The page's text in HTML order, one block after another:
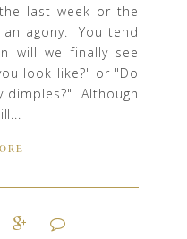
last week or the
agony. You tend
will we finally see
look like?" or "Do
dimples?" Although